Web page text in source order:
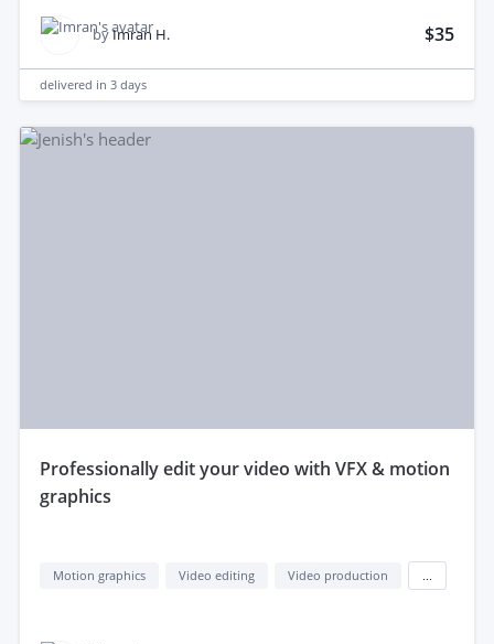
byImran H. $35
delivered in 3 days
professionally edit your video with VFX & motion
graphics
Motion graphics Video editing Video production